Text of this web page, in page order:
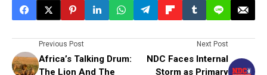
Previous Post
Africa’s Talking Drum:
The Lion And The
Next Post
NDC Faces Internal
Storm as Primary